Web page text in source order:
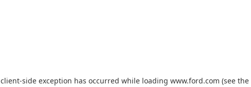
client-side exception has occurred while loading www.ford.com (see the